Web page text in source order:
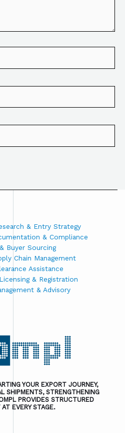
& Entry Strategy
& Compliance
Buyer Sourcing
Chain Management
Assistance
& Registration
& Advisory
YOUR EXPORT JOURNEY,
SHIPMENTS, STRENGTHENING
PROVIDES STRUCTURED
EVERY STAGE.